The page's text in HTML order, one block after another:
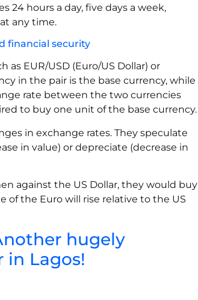
24 hours a day, five days a week,
any time.
financial security
as EUR/USD (Euro/US Dollar) or
in the pair is the base currency, while
rate between the two currencies
to buy one unit of the base currency.
in exchange rates. They speculate
in value) or depreciate (decrease in
against the US Dollar, they would buy
of the Euro will rise relative to the US
hugely
in Lagos!